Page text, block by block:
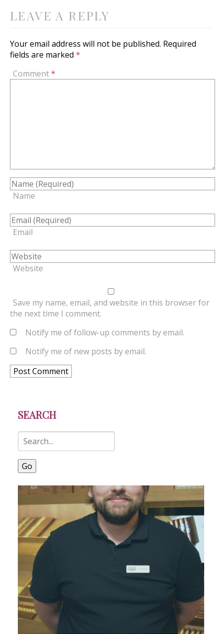
LEAVE A REPLY
Your email address will not be published. Required
fields are marked *
Comment*
Name
Email
Website
Save my name, email, and website in this browser for
the next time I comment.
Notify me of follow-up comments by email.
Notify me of new posts by email.
SEARCH
Go